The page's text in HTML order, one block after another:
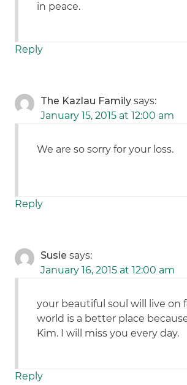
in peace.
Reply
The Kazlau Family says:
January 15, 2015 at 12:00 am
We are so sorry for your loss.
Reply
Susie says:
January 16, 2015 at 12:00 am
your beautiful soul will live on
world is a better place
Kim. I will miss you every day.
Reply